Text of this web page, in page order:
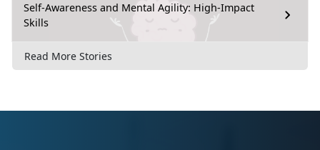
Self-Awareness and Mental Agility: High-Impact
Skills
Read More Stories